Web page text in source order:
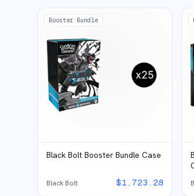
Booster Bundle
Black Bolt Booster Bundle Case
Black Bolt $1,723.28